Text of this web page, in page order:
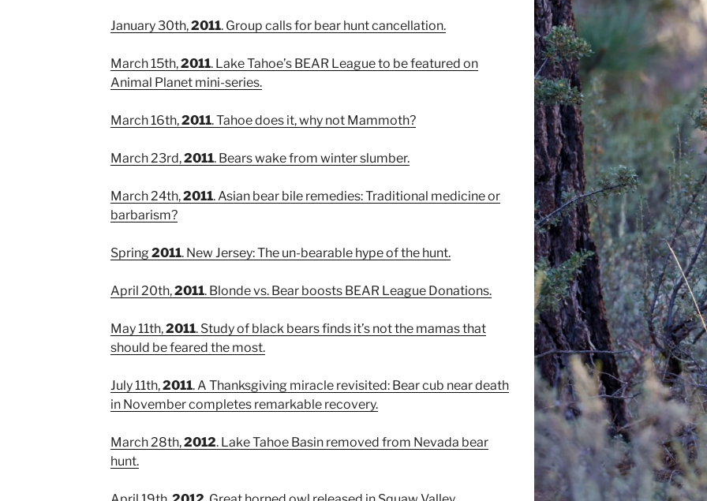
January 30th,2011. Group calls for bear hunt cancellation.
March 15th,2011. Lake Tahoe’s BEAR League to be featured on
Animal Planet mini-series.
March 16th,2011. Tahoe does it, why not Mammoth?
March 23rd,2011. Bears wake from winter slumber.
March 24th,2011. Asian bear bile remedies: Traditional medicine or
barbarism?
Spring2011. New Jersey: The un-bearable hype of the hunt.
April 20th,2011. Blonde vs. Bear boosts BEAR League Donations.
May 11th,2011. Study of black bears finds it’s not the mamas that
should be feared the most.
July 11th,2011. A Thanksgiving miracle revisited: Bear cub near death
in November completes remarkable recovery.
March 28th,2012. Lake Tahoe Basin removed from Nevada bear
hunt.